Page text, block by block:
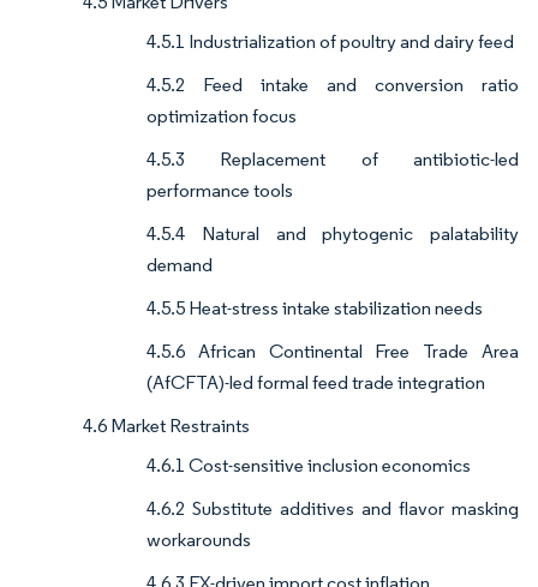
4.5.1 Industrialization of poultry and dairy feed
4.5.2 Feed intake and conversion ratio
optimization focus
4.5.3 Replacement of antibiotic-led
performance tools
4.5.4 Natural and phytogenic palatability
demand
4.5.5 Heat-stress intake stabilization needs
4.5.6 African Continental Free Trade Area
(AfCFTA)-led formal feed trade integration
4.6 Market Restraints
4.6.1 Cost-sensitive inclusion economics
4.6.2 Substitute additives and flavor masking
workarounds